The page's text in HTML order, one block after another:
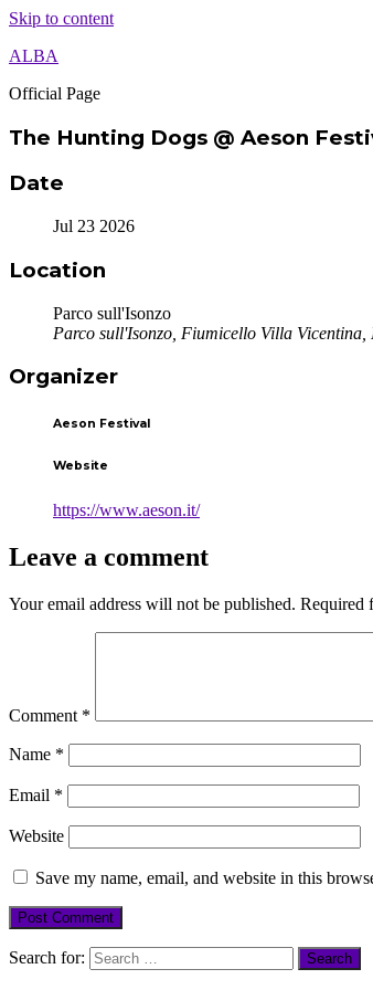
Skip to content
ALBA
Official Page
The Hunting Dogs @ Aeson
Date
Jul 23 2026
Location
Parco sull'Isonzo
Parco sull'Isonzo, Fiumicello Villa Vicentina,
Organizer
Aeson Festival
Website
https://www.aeson.it/
Leave a comment
Your email address will not be published. Required
Comment *
Name *
Email *
Website
Save my name, email, and website in this
Search for: